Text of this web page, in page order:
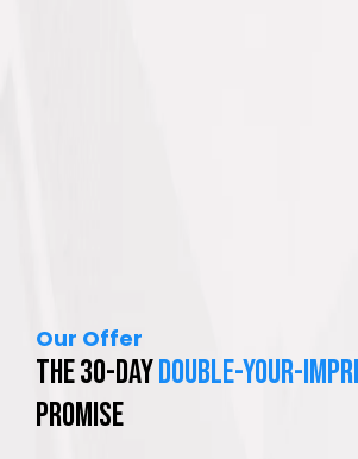
Our Offer
The 30-DayDouble-Your-
Promise